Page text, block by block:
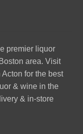
premier liquor
area. Visit
for the best
& wine in the
& in-store